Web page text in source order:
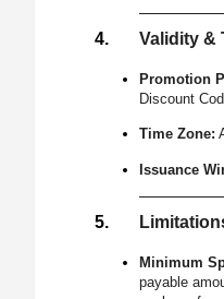
Validity &
Promotion
Discount
Time Zone:
Issuance
Minimum
payable